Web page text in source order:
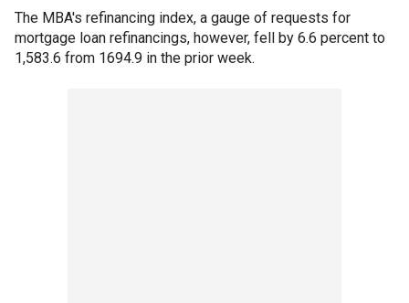
The MBA's refinancing index, a gauge of requests for
mortgage loan refinancings, however, fell by 6.6 percent to
1,583.6 from 1694.9 in the prior week.